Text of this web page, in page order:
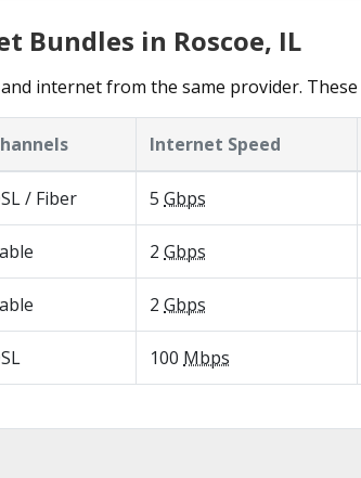
Bundles in Roscoe, IL
internet from the same provider.
Internet Speed
/ Fiber 5 Gbps
2 Gbps
2 Gbps
100 Mbps